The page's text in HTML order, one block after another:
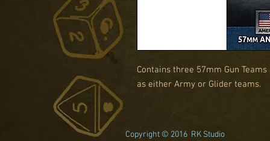
Contains three 57mm Gun
as either Army or Glider teams.
Copyright © 2016 RK Studio